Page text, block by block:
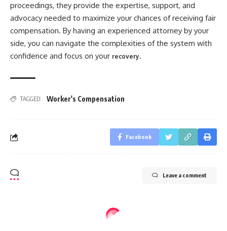
proceedings, they provide the expertise, support, and
advocacy needed to maximize your chances of receiving fair
compensation. By having an experienced attorney by your
side, you can navigate the complexities of the system with
confidence and focus on your recovery.
TAGGED: Worker's Compensation
Facebook
Leave a comment